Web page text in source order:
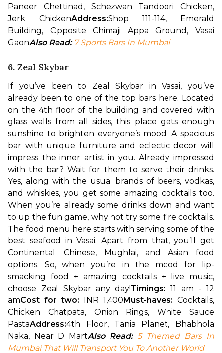
Paneer Chettinad, Schezwan Tandoori Chicken,
Jerk ChickenAddress:Shop 111-114, Emerald
Building, Opposite Chimaji Appa Ground, Vasai
GaonAlso Read: 7 Sports Bars In Mumbai
6. Zeal Skybar
If you’ve been to Zeal Skybar in Vasai, you’ve
already been to one of the top bars here. Located
on the 4th floor of the building and covered with
glass walls from all sides, this place gets enough
sunshine to brighten everyone’s mood. A spacious
bar with unique furniture and eclectic decor will
impress the inner artist in you. Already impressed
with the bar? Wait for them to serve their drinks.
Yes, along with the usual brands of beers, vodkas,
and whiskies, you get some amazing cocktails too.
When you’re already some drinks down and want
to up the fun game, why not try some fire cocktails.
The food menu here starts with serving some of the
best seafood in Vasai. Apart from that, you’ll get
Continental, Chinese, Mughlai, and Asian food
options. So, when you’re in the mood for lip-
smacking food + amazing cocktails + live music,
choose Zeal Skybar any day!Timings: 11 am - 12
amCost for two: INR 1,400Must-haves: Cocktails,
Chicken Chatpata, Onion Rings, White Sauce
PastaAddress:4th Floor, Tania Planet, Bhabhola
Naka, Near D MartAlso Read: 5 Themed Bars In
Mumbai That Will Transport You To Another World